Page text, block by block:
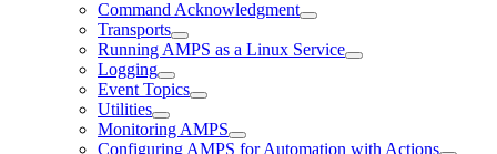
Command Acknowledgment
Transports
Running AMPS as a Linux Service
Logging
Event Topics
Utilities
Monitoring AMPS
Configuring AMPS for Automation with Actions